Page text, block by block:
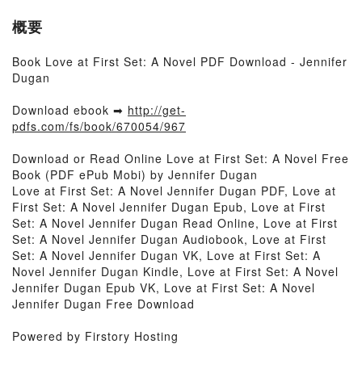
概要
Book Love at First Set: A Novel PDF Download - Jennifer
Dugan
Download ebook ➡ http://get-
pdfs.com/fs/book/670054/967
Download or Read Online Love at First Set: A Novel Free
Book (PDF ePub Mobi) by Jennifer Dugan
Love at First Set: A Novel Jennifer Dugan PDF, Love at
First Set: A Novel Jennifer Dugan Epub, Love at First
Set: A Novel Jennifer Dugan Read Online, Love at First
Set: A Novel Jennifer Dugan Audiobook, Love at First
Set: A Novel Jennifer Dugan VK, Love at First Set: A
Novel Jennifer Dugan Kindle, Love at First Set: A Novel
Jennifer Dugan Epub VK, Love at First Set: A Novel
Jennifer Dugan Free Download
Powered by Firstory Hosting